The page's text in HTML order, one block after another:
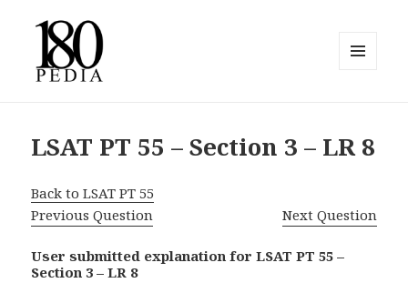
LSAT PT 55 – Section 3 – LR 8
Back to LSAT PT 55
Previous Question
Next Question
User submitted explanation for LSAT PT 55 –
Section 3 – LR 8